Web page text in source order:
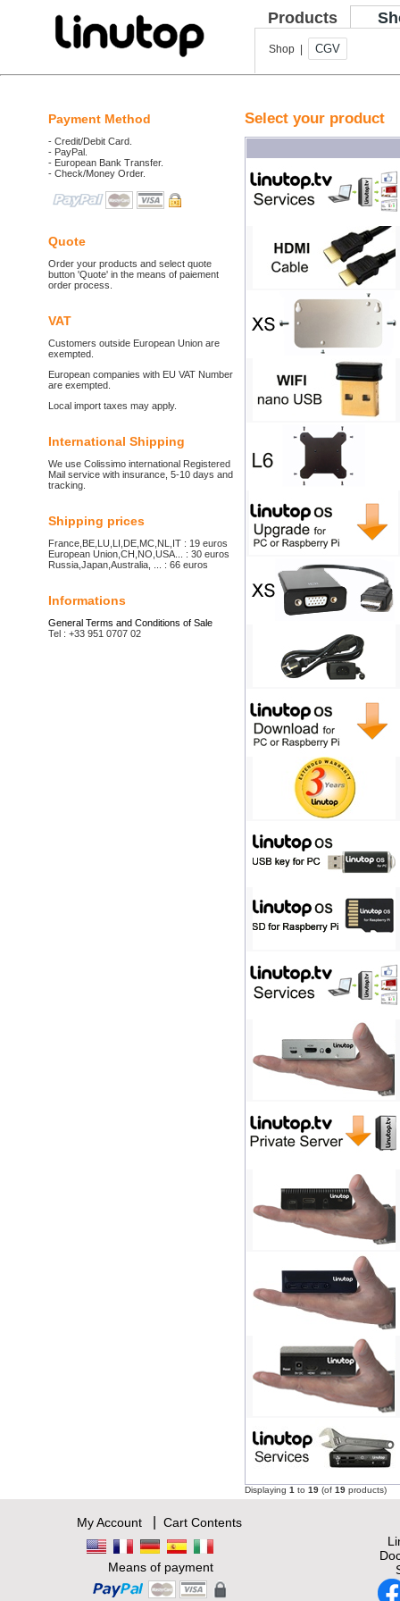
Products
Shop | CGV
Payment Method
- Credit/Debit Card.
- PayPal.
- European Bank Transfer.
- Check/Money Order.
Quote
Order your products and select quote
button 'Quote' in the means of paiement
order process.
VAT
Customers outside European Union are
exempted.
European companies with EU VAT Number
are exempted.
Local import taxes may apply.
International Shipping
We use Colissimo international Registered
Mail service with insurance, 5-10 days and
tracking.
Shipping prices
France,BE,LU,LI,DE,MC,NL,IT : 19 euros
European Union,CH,NO,USA... : 30 euros
Russia,Japan,Australia, ... : 66 euros
Informations
General Terms and Conditions of Sale
Tel : +33 951 0707 02
Select your product
Displaying 1 to 19 (of 19 products)
My Account| Cart Contents
Means of payment